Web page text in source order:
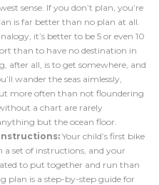
sense. If you don’t plan, you’re
is far better than no plan at all.
it’s better to be 5 or even 10
than to have no destination in
after all, is to get somewhere, and
wander the seas aimlessly,
more often than not floundering
a chart are rarely
but the ocean floor.
Your child’s first bike
set of instructions, and your
to put together and run than
plan is a step-by-step guide for